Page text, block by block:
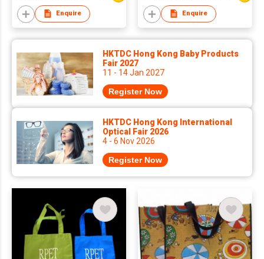
Enquire Enquire
HKTDC Hong Kong Baby Products
Fair 2027
11 - 14 Jan 2027
Register Now
HKTDC Hong Kong International
Optical Fair 2026
4 - 6 Nov 2026
Register Now